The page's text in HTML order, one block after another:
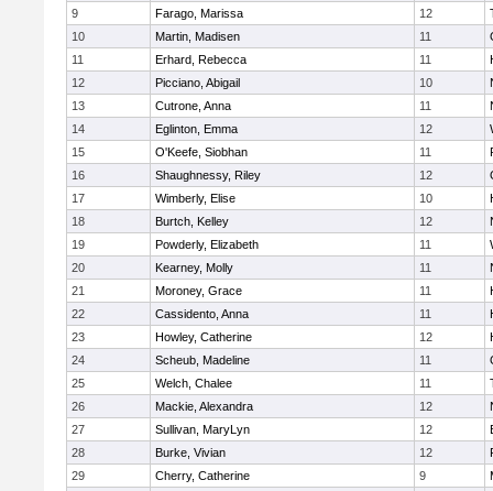
9
Farago, Marissa 12
10
Martin, Madisen 11
11
Erhard, Rebecca 11
12
Picciano, Abigail 10
13
Cutrone, Anna 11
14
Eglinton, Emma 12
15
O'Keefe, Siobhan 11
16
Shaughnessy, Riley 12
17
Wimberly, Elise 10
18
Burtch, Kelley 12
19
Powderly, Elizabeth 11
20
Kearney, Molly 11
21
Moroney, Grace 11
22
Cassidento, Anna 11
23
Howley, Catherine 12
24
Scheub, Madeline 11
25
Welch, Chalee 11
26
Mackie, Alexandra 12
27
Sullivan, MaryLyn 12
28
Burke, Vivian 12
29
Cherry, Catherine 9